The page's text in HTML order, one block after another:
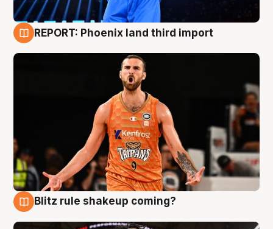
REPORT: Phoenix land third import
Blitz rule shakeup coming?